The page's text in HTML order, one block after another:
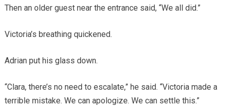
Then an older guest near the entrance said, “We all did.”
Victoria’s breathing quickened.
Adrian put his glass down.
“Clara, there’s no need to escalate,” he said. “Victoria made a
terrible mistake. We can apologize. We can settle this.”